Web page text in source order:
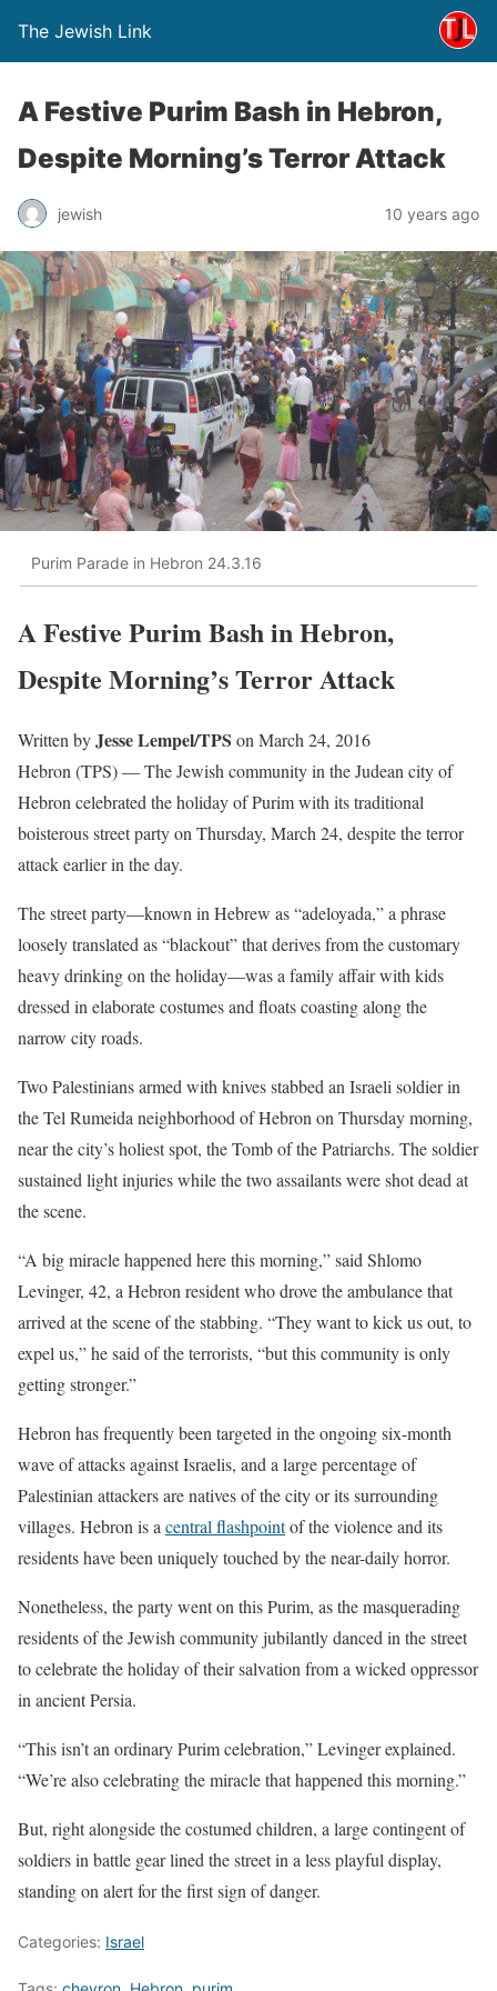
The Jewish Link
A Festive Purim Bash in Hebron,
Despite Morning’s Terror Attack
jewish 10 years ago
Purim Parade in Hebron 24.3.16
A Festive Purim Bash in Hebron,
Despite Morning’s Terror Attack
Written byJesse Lempel/TPS on March 24, 2016
Hebron (TPS) — The Jewish community in the Judean city of
Hebron celebrated the holiday of Purim with its traditional
boisterous street party on Thursday, March 24, despite the terror
attack earlier in the day.
The street party—known in Hebrew as “adeloyada,” a phrase
loosely translated as “blackout” that derives from the customary
heavy drinking on the holiday—was a family affair with kids
dressed in elaborate costumes and floats coasting along the
narrow city roads.
Two Palestinians armed with knives stabbed an Israeli soldier in
the Tel Rumeida neighborhood of Hebron on Thursday morning,
near the city’s holiest spot, the Tomb of the Patriarchs. The soldier
sustained light injuries while the two assailants were shot dead at
the scene.
“A big miracle happened here this morning,” said Shlomo
Levinger, 42, a Hebron resident who drove the ambulance that
arrived at the scene of the stabbing. “They want to kick us out, to
expel us,” he said of the terrorists, “but this community is only
getting stronger.”
Hebron has frequently been targeted in the ongoing six-month
wave of attacks against Israelis, and a large percentage of
Palestinian attackers are natives of the city or its surrounding
villages. Hebron is a central flashpointof the violence and its
residents have been uniquely touched by the near-daily horror.
Nonetheless, the party went on this Purim, as the masquerading
residents of the Jewish community jubilantly danced in the street
to celebrate the holiday of their salvation from a wicked oppressor
in ancient Persia.
“This isn’t an ordinary Purim celebration,” Levinger explained.
“We’re also celebrating the miracle that happened this morning.”
But, right alongside the costumed children, a large contingent of
soldiers in battle gear lined the street in a less playful display,
standing on alert for the first sign of danger.
Categories: Israel